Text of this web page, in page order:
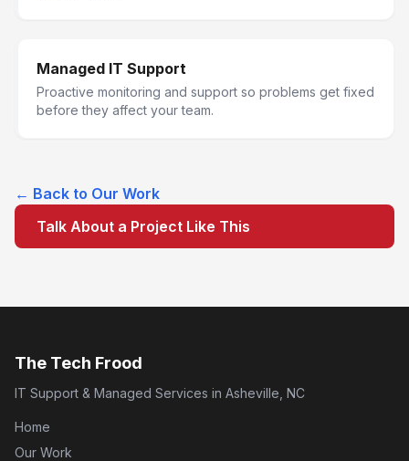
Managed IT Support
Proactive monitoring and support so problems get fixed
before they affect your team.
← Back to Our Work
Talk About a Project Like This
The Tech Frood
IT Support & Managed Services in Asheville, NC
Home
Our Work